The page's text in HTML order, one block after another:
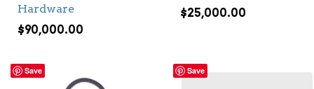
Hardware
$90,000.00
$25,000.00
Save Save